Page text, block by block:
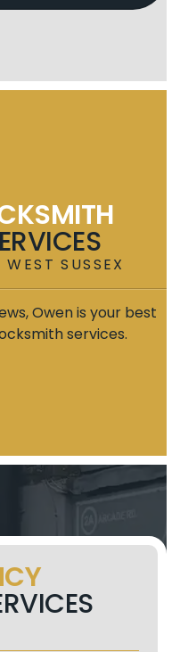
SUSSEX
Owen is your best
services.